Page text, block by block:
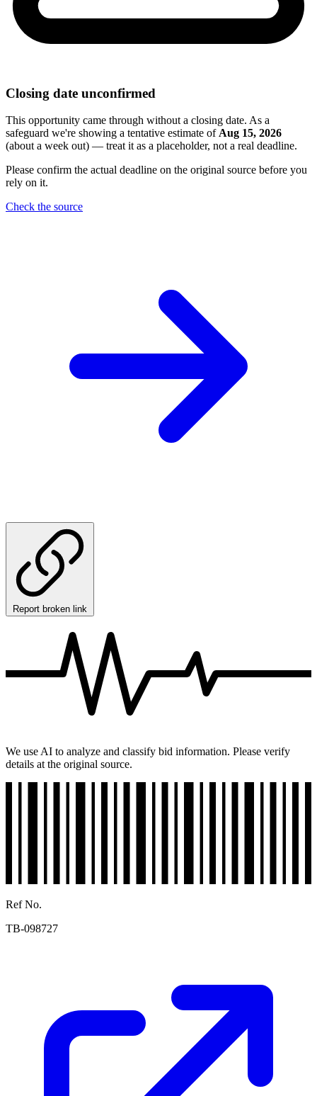
Closing date unconfirmed
This opportunity came through without a closing date. As a
safeguard we're showing a tentative estimate ofAug 15, 2026
(about a week out) — treat it as a placeholder, not a real deadline.
Please confirm the actual deadline on the original source before you
rely on it.
Check the source
Report broken link
We use AI to analyze and classify bid information. Please verify
details at the original source.
Ref No.
TB-098727